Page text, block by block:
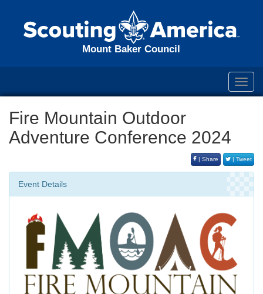
Mount Baker Council
Fire Mountain Outdoor
Adventure Conference 2024
| Share | Tweet
Event Details